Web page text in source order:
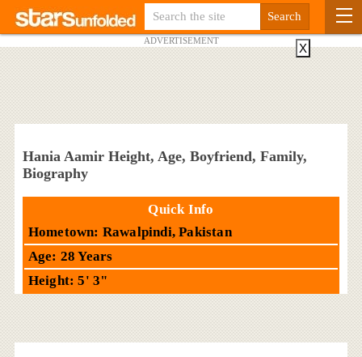
ADVERTISEMENT
Hania Aamir Height, Age, Boyfriend, Family,
Biography
Quick Info
Hometown: Rawalpindi, Pakistan
Age: 28 Years
Height: 5' 3"
X